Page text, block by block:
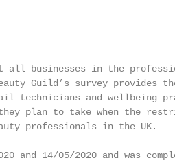
all businesses in the
Guild’s survey provides
technicians and wellbeing
they plan to take when the
professionals in the UK.
and 14/05/2020 and was